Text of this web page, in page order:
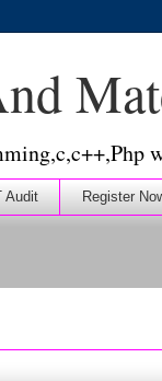
Audit Register